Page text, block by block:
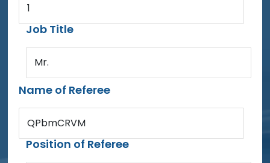
1
Job Title
Mr.
Name of Referee
QPbmCRVM
Position of Referee